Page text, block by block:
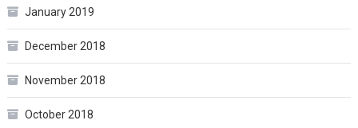
January 2019
December 2018
November 2018
October 2018